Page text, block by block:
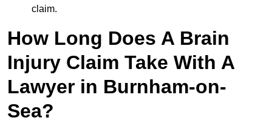
claim.
How Long Does A Brain
Injury Claim Take With A
Lawyer in Burnham-on-
Sea?